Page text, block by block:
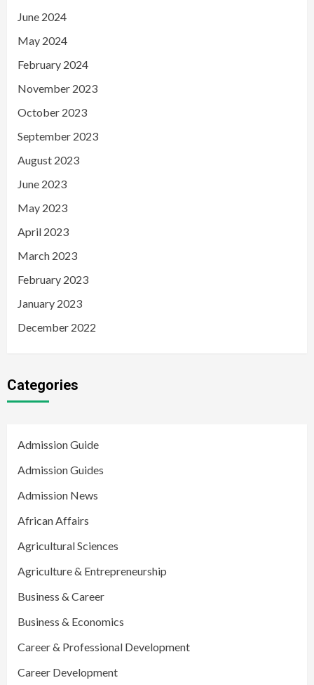
June 2024
May 2024
February 2024
November 2023
October 2023
September 2023
August 2023
June 2023
May 2023
April 2023
March 2023
February 2023
January 2023
December 2022
Categories
Admission Guide
Admission Guides
Admission News
African Affairs
Agricultural Sciences
Agriculture & Entrepreneurship
Business & Career
Business & Economics
Career & Professional Development
Career Development